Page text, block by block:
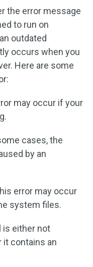
the error message
to run on
outdated
occurs when you
Here are some
may occur if your
cases, the
by an
error may occur
system files.
is either not
it contains an